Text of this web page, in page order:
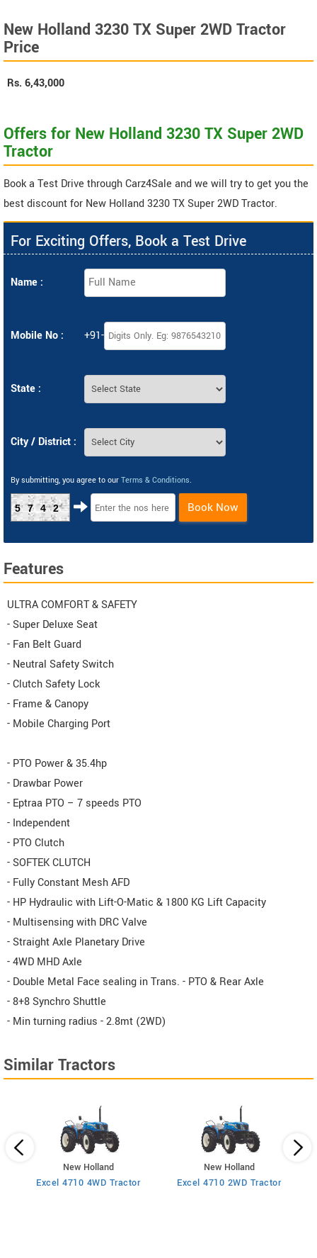
New Holland 3230 TX Super 2WD Tractor
Price
Rs. 6,43,000
Offers for New Holland 3230 TX Super 2WD
Tractor
Book a Test Drive through Carz4Sale and we will try to get you the
best discount for New Holland 3230 TX Super 2WD Tractor.
For Exciting Offers, Book a Test Drive
Name :
Mobile No : +91-
State :
City / District :
By submitting, you agree to our Terms & Conditions.
5742 Book Now
Features
ULTRA COMFORT & SAFETY
- Super Deluxe Seat
- Fan Belt Guard
- Neutral Safety Switch
- Clutch Safety Lock
- Frame & Canopy
- Mobile Charging Port
- PTO Power & 35.4hp
- Drawbar Power
- Eptraa PTO – 7 speeds PTO
- Independent
- PTO Clutch
- SOFTEK CLUTCH
- Fully Constant Mesh AFD
- HP Hydraulic with Lift-O-Matic & 1800 KG Lift Capacity
- Multisensing with DRC Valve
- Straight Axle Planetary Drive
- 4WD MHD Axle
- Double Metal Face sealing in Trans. - PTO & Rear Axle
- 8+8 Synchro Shuttle
- Min turning radius - 2.8mt (2WD)
Similar Tractors
New Holland
Excel 4710 4WD Tractor
New Holland
Excel 4710 2WD Tractor